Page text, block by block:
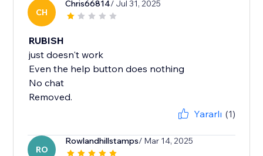
CH
Chris66814/ Jul 31, 2025
RUBISH
just doesn't work
Even the help button does nothing
No chat
Removed.
Yararlı (1)
RO
Rowlandhillstamps/ Mar 14, 2025